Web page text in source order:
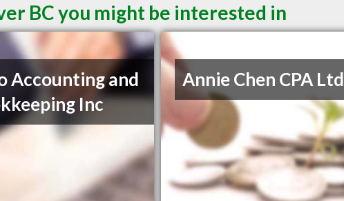
BC you might be interested in
Accounting and
Inc
Annie Chen CPA Ltd